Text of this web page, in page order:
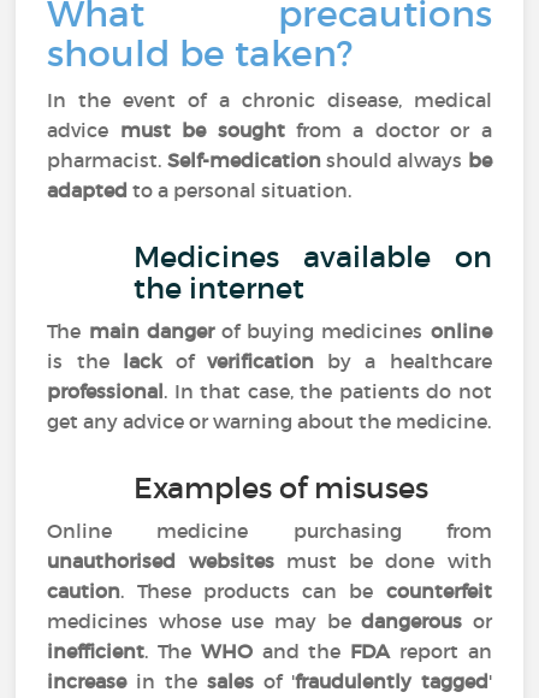
What precautions
should be taken?
In the event of a chronic disease, medical
advice must be soughtfrom a doctor or a
pharmacist. Self-medicationshould always be
adapted to a personal situation.
Medicines available on
the internet
The main dangerof buying medicines online
is the lackofverification by a healthcare
professional. In that case, the patients do not
get any advice or warning about the medicine.
Examples of misuses
Online medicine purchasing from
unauthorised websitesmust be done with
caution. These products can be counterfeit
medicines whose use may bedangerous or
inefficient. The WHOand the FDAreport an
increasein the sales of 'fraudulently tagged'